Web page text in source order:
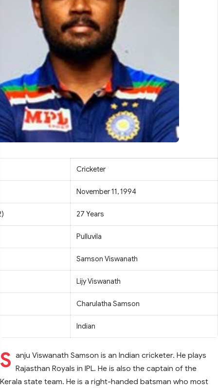
Cricketer
November 11, 1994
27 Years
Pulluvila
Samson Viswanath
Lijy Viswanath
Charulatha Samson
Indian
S anju Viswanath Samson is an Indian cricketer. He plays
Rajasthan Royals in IPL. He is also the captain of the
Kerala state team. He is a right-handed batsman who most